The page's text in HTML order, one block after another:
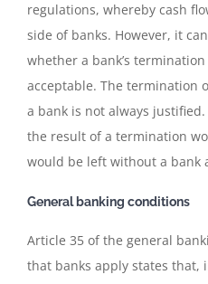
regulations, whereby cash
side of banks. However, it
whether a bank’s
acceptable. The termination
a bank is not always
the result of a termination
would be left without a bank
General banking conditions
Article 35 of the general
that banks apply states that,